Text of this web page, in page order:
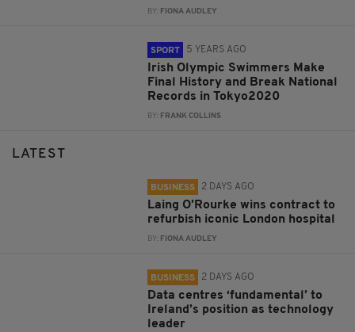
BY: FIONA AUDLEY
SPORT 5 YEARS AGO
Irish Olympic Swimmers Make
Final History and Break National
Records in Tokyo2020
BY: FRANK COLLINS
LATEST
BUSINESS 2 DAYS AGO
Laing O’Rourke wins contract to
refurbish iconic London hospital
BY: FIONA AUDLEY
BUSINESS 2 DAYS AGO
Data centres ‘fundamental’ to
Ireland’s position as technology
leader